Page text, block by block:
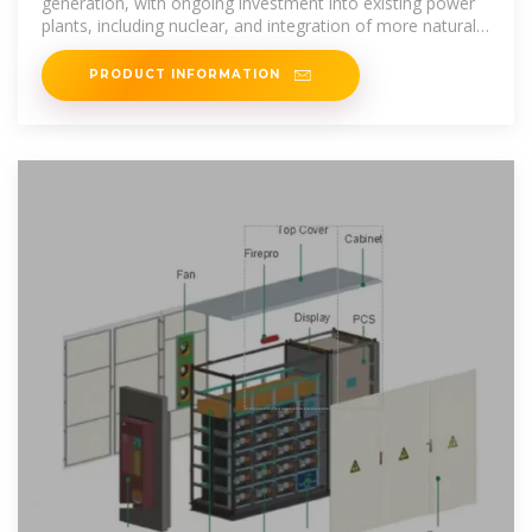
plants, including nuclear, and integration of more natural
gas,
PRODUCT INFORMATION